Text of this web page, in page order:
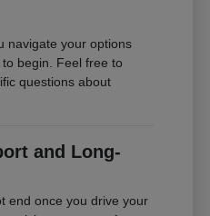
navigate your options
begin. Feel free to
questions about
and Long-
end once you drive your